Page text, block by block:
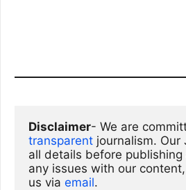
Disclaimer
transparent journalism.
all details before publishing
any issues with our
us via email.